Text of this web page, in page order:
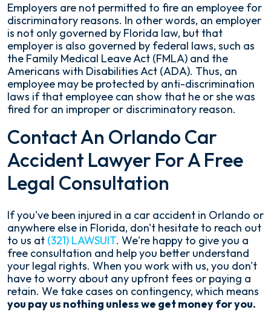
Employers are not permitted to fire an employee for
discriminatory reasons. In other words, an employer
is not only governed by Florida law, but that
employer is also governed by federal laws, such as
the Family Medical Leave Act (FMLA) and the
Americans with Disabilities Act (ADA). Thus, an
employee may be protected by anti-discrimination
laws if that employee can show that he or she was
fired for an improper or discriminatory reason.
Contact An Orlando Car
Accident Lawyer For A Free
Legal Consultation
If you've been injured in a car accident in Orlando or
anywhere else in Florida, don't hesitate to reach out
to us at (321) LAWSUIT. We're happy to give you a
free consultation and help you better understand
your legal rights. When you work with us, you don't
have to worry about any upfront fees or paying a
retain. We take cases on contingency, which means
you pay us nothing unless we get money for you.